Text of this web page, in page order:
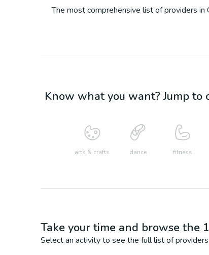
The most comprehensive list of providers in
Know what you want? Jump to
arts & crafts dance fitness
Take your time and browse the 1
Select an activity to see the full list of providers